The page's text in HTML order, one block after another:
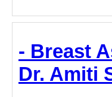
- Breast
Dr. Amiti